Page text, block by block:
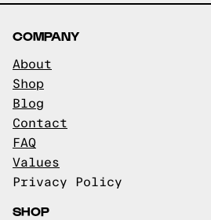
COMPANY
About
Shop
Blog
Contact
FAQ
Values
Privacy Policy
SHOP